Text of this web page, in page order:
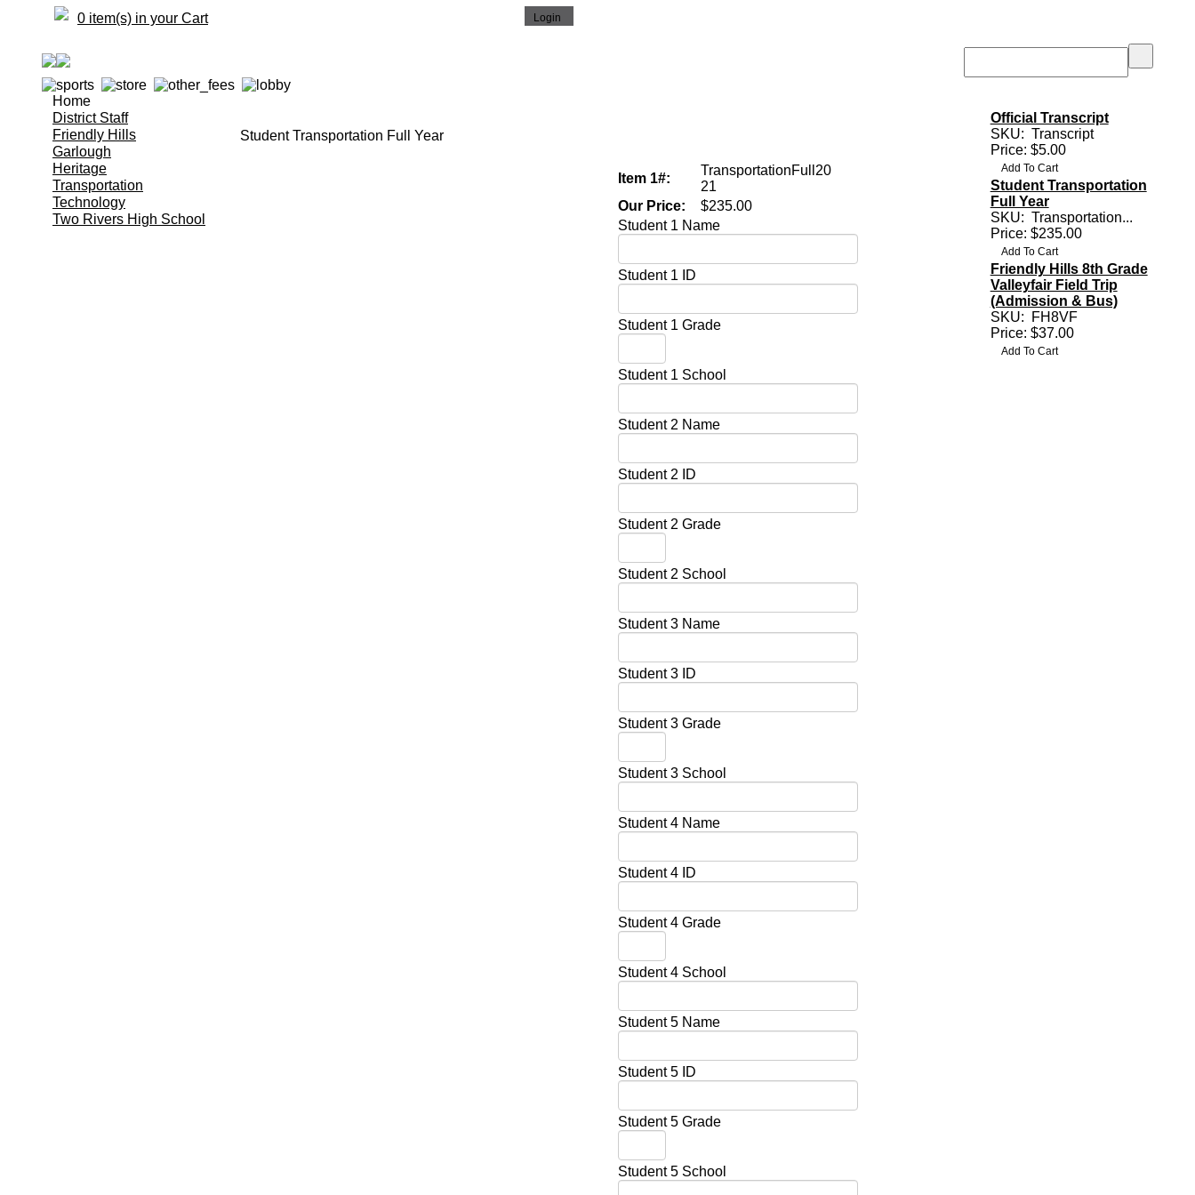
0 item(s) in your Cart
Home
District Staff
Friendly Hills
Garlough
Heritage
Transportation
Technology
Two Rivers High School
Student Transportation Full Year
Item 1#:
TransportationFull20
21
Our Price:
$235.00
Student 1 Name
Student 1 ID
Student 1 Grade
Student 1 School
Student 2 Name
Student 2 ID
Student 2 Grade
Student 2 School
Student 3 Name
Student 3 ID
Student 3 Grade
Student 3 School
Student 4 Name
Student 4 ID
Student 4 Grade
Student 4 School
Student 5 Name
Student 5 ID
Student 5 Grade
Student 5 School
Official Transcript
SKU: Transcript
Price: $5.00
Student Transportation
Full Year
SKU: Transportation...
Price: $235.00
Friendly Hills 8th Grade
Valleyfair Field Trip
(Admission & Bus)
SKU:
FH8VF
Price: $37.00